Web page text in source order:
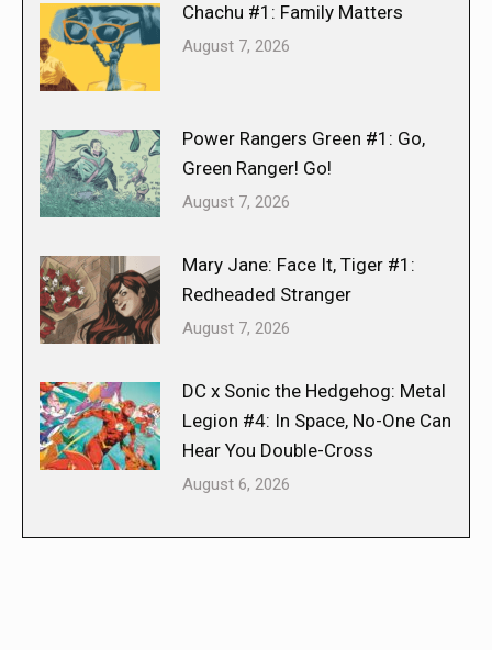
Chachu #1: Family Matters
August 7, 2026
Power Rangers Green #1: Go,
Green Ranger! Go!
August 7, 2026
Mary Jane: Face It, Tiger #1:
Redheaded Stranger
August 7, 2026
DC x Sonic the Hedgehog: Metal
Legion #4: In Space, No-One Can
Hear You Double-Cross
August 6, 2026